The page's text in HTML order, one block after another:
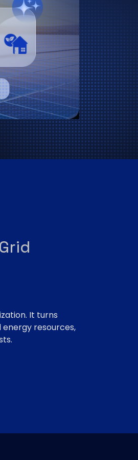
It turns
resources,